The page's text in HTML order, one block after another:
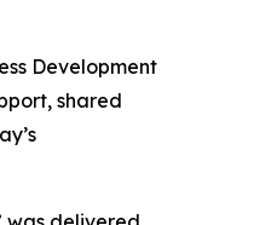
Development
shared